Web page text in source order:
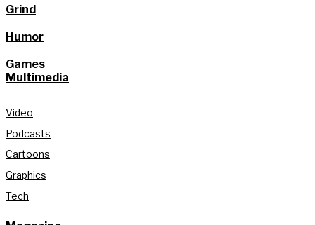
Grind
Humor
Games
Multimedia
Video
Podcasts
Cartoons
Graphics
Tech